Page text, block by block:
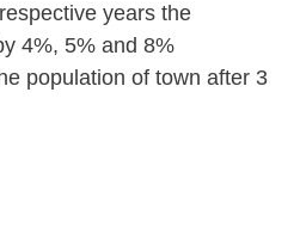
years the
4%, 5% and 8%
population of town after 3